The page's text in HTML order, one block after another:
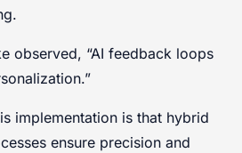
observed, “AI feedback loops
implementation is that hybrid
ensure precision and